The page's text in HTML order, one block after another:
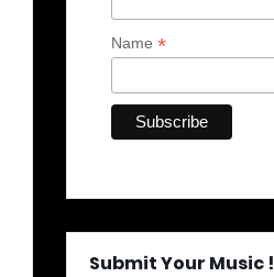
Name *
Submit Your Music !